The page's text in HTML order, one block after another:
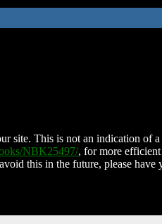
site. This is not an indication of a
NBK25497/, for more
this in the future, please have